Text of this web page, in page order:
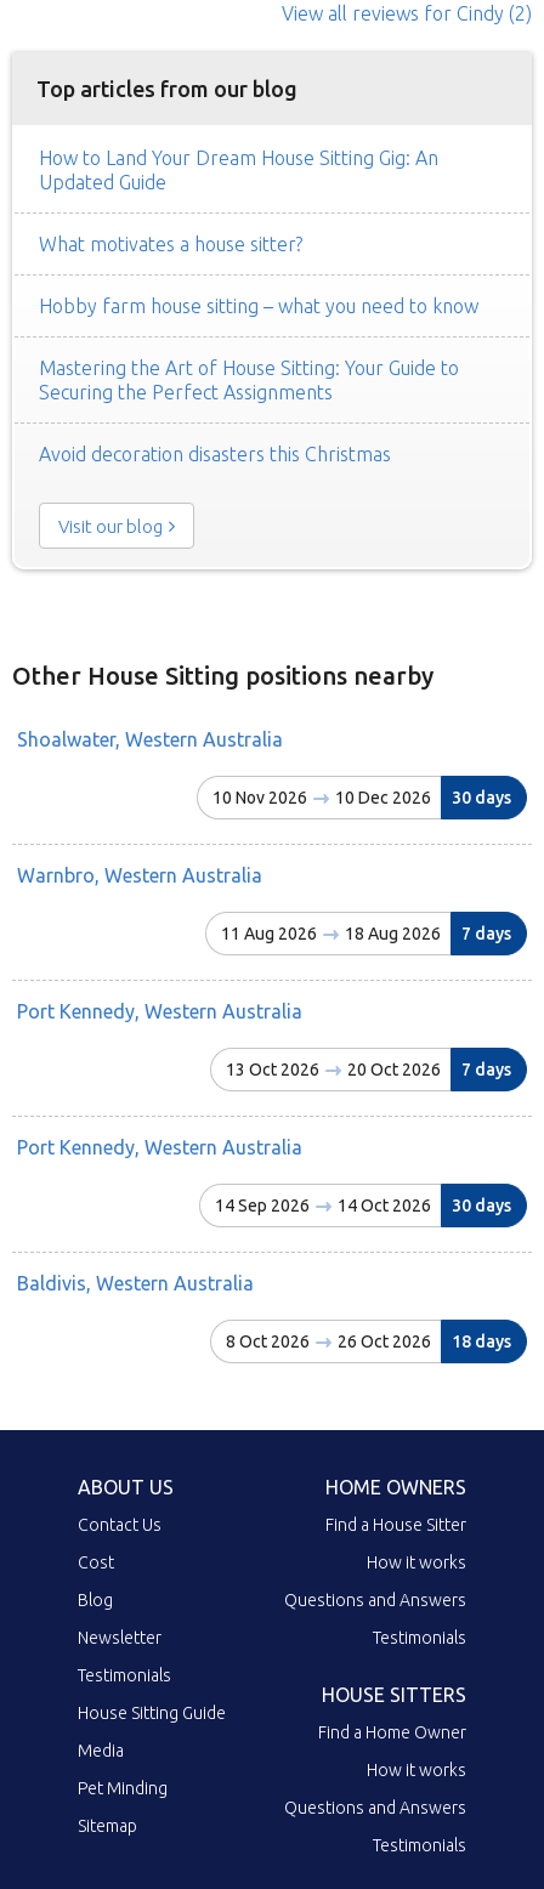
View all reviews for Cindy (2)
Top articles from our blog
How to Land Your Dream House Sitting Gig: An
Updated Guide
What motivates a house sitter?
Hobby farm house sitting – what you need to know
Mastering the Art of House Sitting: Your Guide to
Securing the Perfect Assignments
Avoid decoration disasters this Christmas
Visit our blog
Other House Sitting positions nearby
Shoalwater, Western Australia
10 Nov 2026 10 Dec 2026 30 days
Warnbro, Western Australia
11 Aug 2026 18 Aug 2026 7 days
Port Kennedy, Western Australia
13 Oct 2026 20 Oct 2026 7 days
Port Kennedy, Western Australia
14 Sep 2026 14 Oct 2026 30 days
Baldivis, Western Australia
8 Oct 2026 26 Oct 2026 18 days
ABOUT US
Contact Us
Cost
Blog
Newsletter
Testimonials
House Sitting Guide
Media
Pet Minding
Sitemap
HOME OWNERS
Find a House Sitter
How it works
Questions and Answers
Testimonials
HOUSE SITTERS
Find a Home Owner
How it works
Questions and Answers
Testimonials